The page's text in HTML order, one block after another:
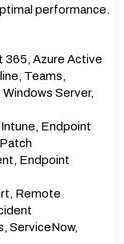
performance.
Azure Active
Teams,
Server,
Endpoint
Endpoint
Remote
ServiceNow,